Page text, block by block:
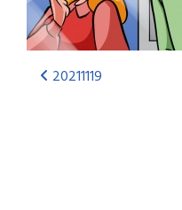
20211119